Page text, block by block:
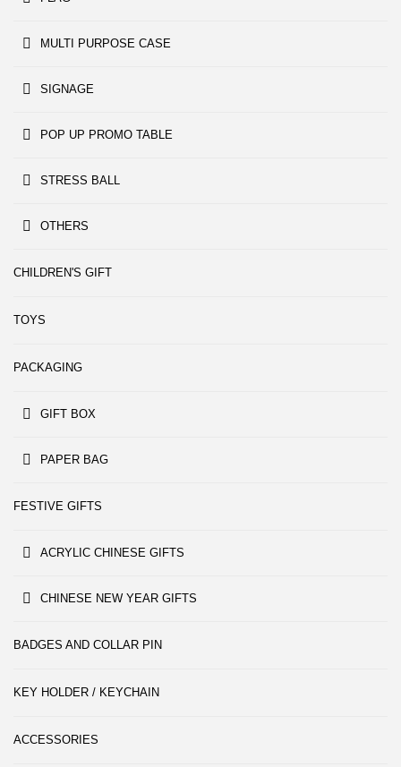
MULTI PURPOSE CASE
SIGNAGE
POP UP PROMO TABLE
STRESS BALL
OTHERS
CHILDREN'S GIFT
TOYS
PACKAGING
GIFT BOX
PAPER BAG
FESTIVE GIFTS
ACRYLIC CHINESE GIFTS
CHINESE NEW YEAR GIFTS
BADGES AND COLLAR PIN
KEY HOLDER / KEYCHAIN
ACCESSORIES